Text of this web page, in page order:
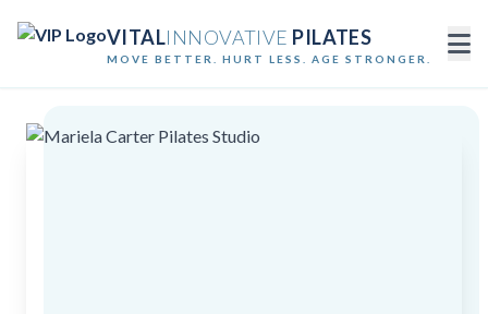
VITALINNOVATIVE PILATES
MOVE BETTER. HURT LESS. AGE STRONGER.